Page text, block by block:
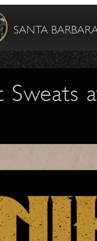
SANTA